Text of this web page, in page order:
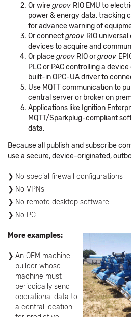
Or wiregroov RIO EMU to
power & energy data, tracking
for advance warning of
Or connectgroov RIO
devices to acquire and
Or placegroov RIO orgroov
PLC or PAC controlling a
built-in OPC-UA driver to
Use MQTT communication to
central server or broker on
Applications like Ignition
MQTT/Sparkplug-compliant
data.
Because all publish and subscribe
use a secure, device-originated,
No special firewall configurations
No VPNs
No remote desktop software
No PC
More examples:
An OEM machine
builder whose
machine must
periodically send
operational data to
a central location